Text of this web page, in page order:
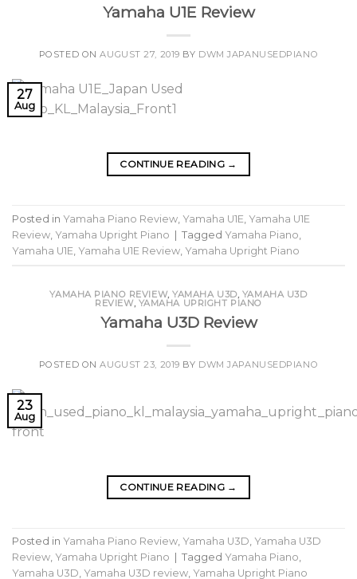
Yamaha U1E Review
POSTED ONAUGUST 27, 2019 BY DWM JAPANUSEDPIANO
27
Aug
CONTINUE READING →
Posted in Yamaha Piano Review Yamaha U1E Yamaha U1E
Review Yamaha Upright Piano | Tagged Yamaha Piano
Yamaha U1E Yamaha U1E Review Yamaha Upright Piano
YAMAHA PIANO REVIEW,YAMAHA U3D, YAMAHA U3D
REVIEW, YAMAHA UPRIGHT PIANO
Yamaha U3D Review
POSTED ONAUGUST 23, 2019 BY DWM JAPANUSEDPIANO
23
Aug
CONTINUE READING →
Posted in Yamaha Piano Review, Yamaha U3D, Yamaha U3D
Review, Yamaha Upright Piano Tagged Yamaha Piano,
Yamaha U3D, Yamaha U3D review, Yamaha Upright Piano